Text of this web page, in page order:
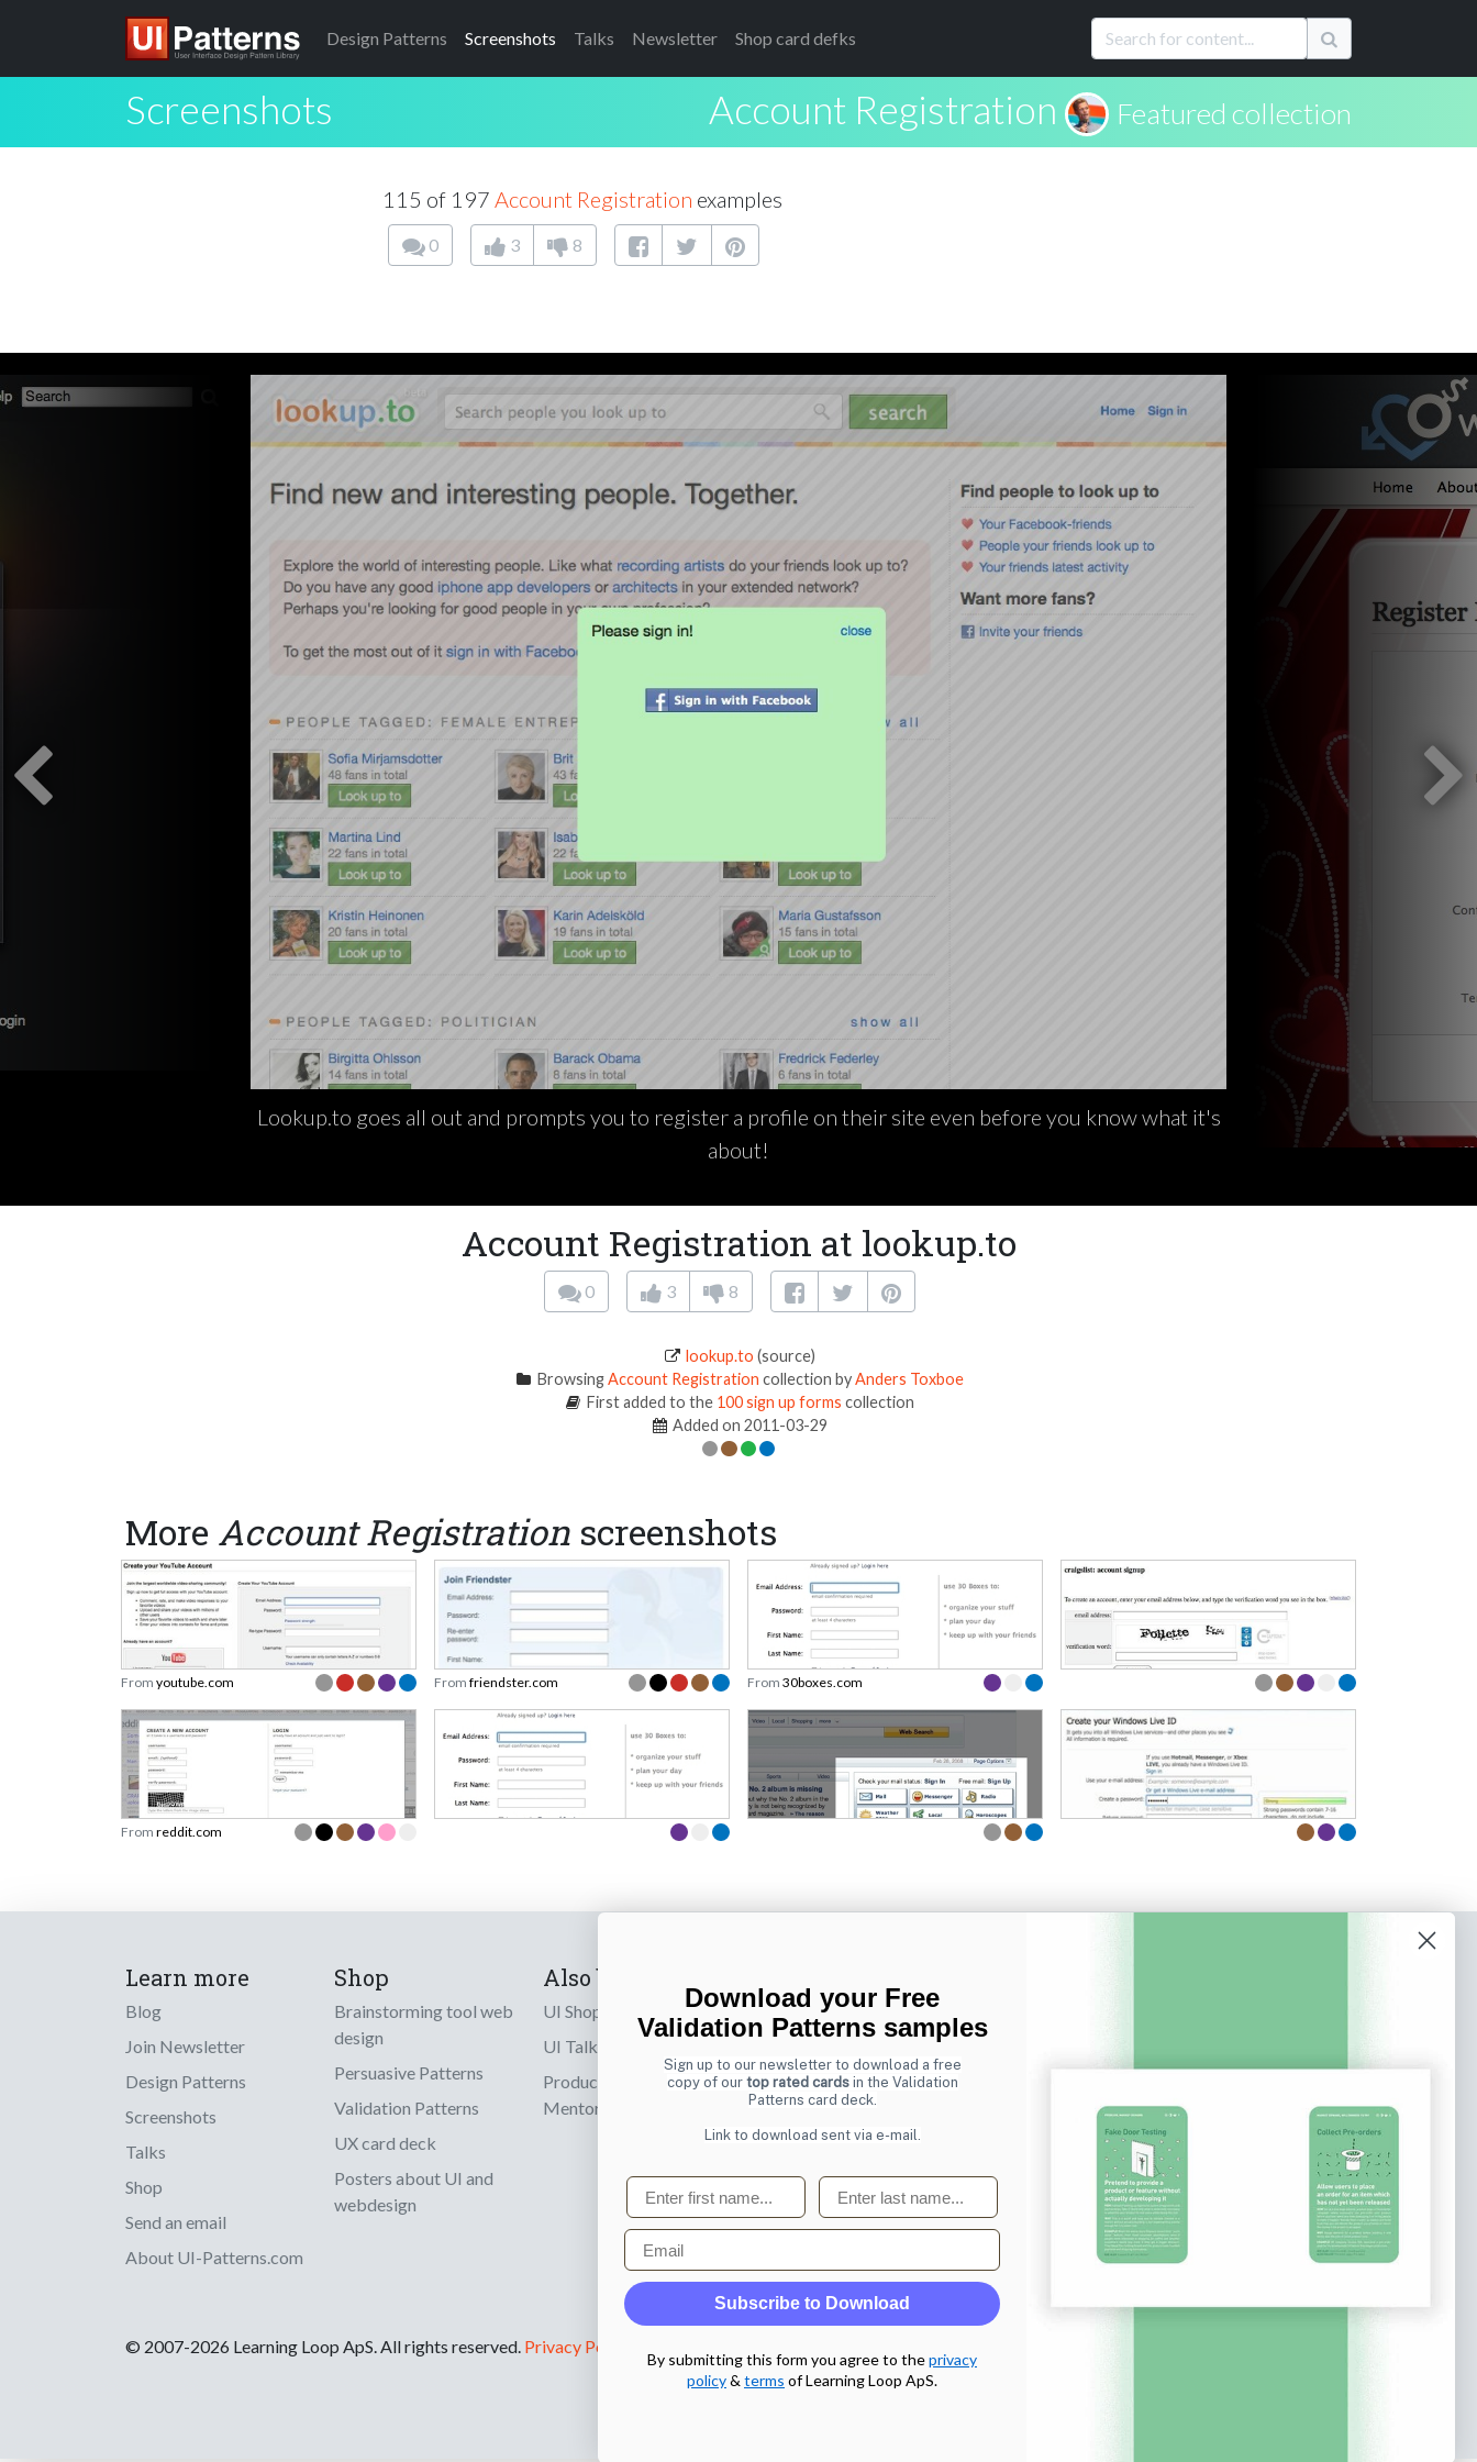
Design Patterns Screenshots Talks Newsletter Shop card defks
Screenshots Account Registration Featured collection
115 of 197 Account Registration examples
0 3 8
Lookup.to goes all out and prompts you to register a profile on their site even before you know what it's
about!
Account Registration at lookup.to
0 3 8
lookup.to (source)
BrowsingAccount Registration collection byAnders Toxboe
First added to the 100 sign up forms collection
Added on 2011-03-29
More Account Registration screenshots
From youtube.com From friendster.com From 30boxes.com
From reddit.com
Learn more
Blog
Join Newsletter
Design Patterns
Screenshots
Talks
Shop
Send an email
About UI-Patterns.com
Shop
Brainstorming tool web
design
Persuasive Patterns
Validation Patterns
UX card deck
Posters about UI and
webdesign
Also by us
UI Shop
UI Talks
Product & UX
Mentoring
Sign up to receive tips and tricks on how to create
online designs that make people take action.
Email Subscribe
© 2007-2026 Learning Loop ApS. All rights reserved. Privacy Policy
Download your Free
Validation Patterns samples
Sign up to our newsletter to download a free
copy of our top rated cardsin the Validation
Patterns card deck.
Link to download sent via e-mail.
First name Last name
Email
Subscribe to Download
By submitting this form you agree to theprivacy
policy& terms of Learning Loop ApS.